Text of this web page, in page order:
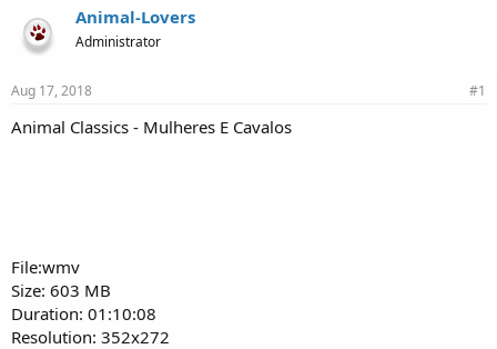
e
a
s
a
a
t
e
Animal-Lovers
Administrator
Aug 17, 2018 #1
Animal Classics - Mulheres E Cavalos
File:wmv
Size: 603 MB
Duration: 01:10:08
Resolution: 352x272